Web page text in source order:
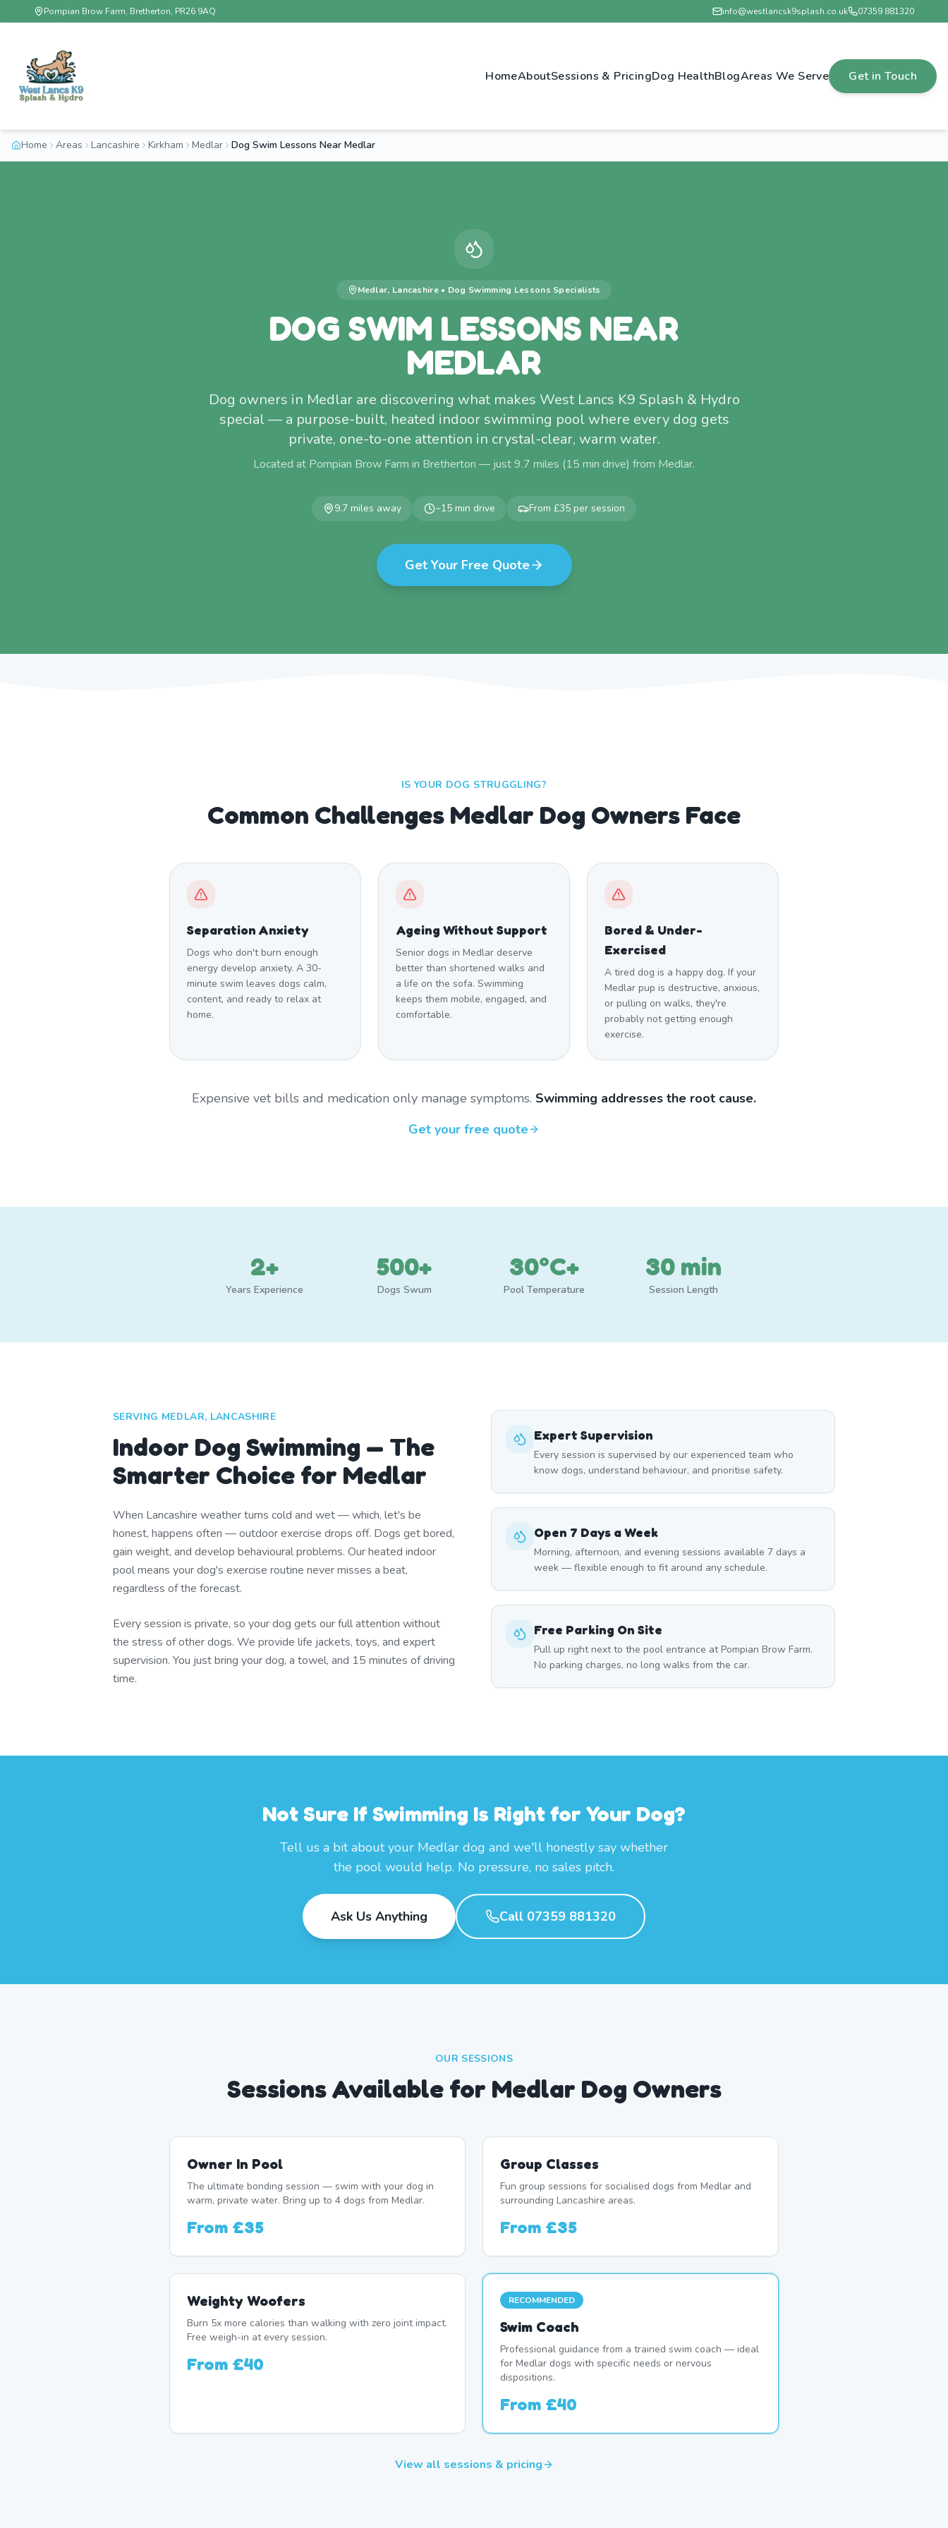
Pompian Brow Farm, Bretherton, PR26 9AQ info@westlancsk9splash.co.uk 07359 881320
HomeAboutSessions & PricingDog HealthBlogAreas We Serve Get in Touch
Home Areas Lancashire Kirkham Medlar Dog Swim Lessons Near Medlar
Medlar, Lancashire• Dog Swimming Lessons Specialists
DOG SWIM LESSONS NEAR
MEDLAR
Dog owners in Medlar are discovering what makes West Lancs K9 Splash & Hydro
special — a purpose-built, heated indoor swimming pool where every dog gets
private, one-to-one attention in crystal-clear, warm water.
Located at Pompian Brow Farm in Bretherton — just9.7 miles (15 min drive) from Medlar.
9.7 miles away ~15 min drive From £35 per session
Get Your Free Quote
IS YOUR DOG STRUGGLING?
Common Challenges Medlar Dog Owners Face
Separation Anxiety
Dogs who don't burn enough
energy develop anxiety. A 30-
minute swim leaves dogs calm,
content, and ready to relax at
home.
Ageing Without Support
Senior dogs in Medlar deserve
better than shortened walks and
a life on the sofa. Swimming
keeps them mobile, engaged, and
comfortable.
Bored & Under-
Exercised
A tired dog is a happy dog. If your
Medlar pup is destructive, anxious,
or pulling on walks, they're
probably not getting enough
exercise.
Expensive vet bills and medication only manage symptoms. Swimming addresses the root cause.
Get your free quote
2+
Years Experience
500+
Dogs Swum
30°C+
Pool Temperature
30 min
Session Length
SERVING MEDLAR, LANCASHIRE
Indoor Dog Swimming — The
Smarter Choice for Medlar
When Lancashire weather turns cold and wet — which, let's be
honest, happens often — outdoor exercise drops off. Dogs get bored,
gain weight, and develop behavioural problems. Our heated indoor
pool means your dog's exercise routine never misses a beat,
regardless of the forecast.
Every session is private, so your dog gets our full attention without
the stress of other dogs. We provide life jackets, toys, and expert
supervision. You just bring your dog, a towel, and 15 minutes of driving
time.
Expert Supervision
Every session is supervised by our experienced team who
know dogs, understand behaviour, and prioritise safety.
Open 7 Days a Week
Morning, afternoon, and evening sessions available 7 days a
week — flexible enough to fit around any schedule.
Free Parking On Site
Pull up right next to the pool entrance at Pompian Brow Farm.
No parking charges, no long walks from the car.
Not Sure If Swimming Is Right for Your Dog?
Tell us a bit about your Medlar dog and we'll honestly say whether
the pool would help. No pressure, no sales pitch.
Ask Us Anything Call 07359 881320
OUR SESSIONS
Sessions Available for Medlar Dog Owners
Owner In Pool
The ultimate bonding session — swim with your dog in
warm, private water. Bring up to 4 dogs from Medlar.
From £35
Group Classes
Fun group sessions for socialised dogs from Medlar and
surrounding Lancashire areas.
From £35
Weighty Woofers
Burn 5x more calories than walking with zero joint impact.
Free weigh-in at every session.
From £40
RECOMMENDED
Swim Coach
Professional guidance from a trained swim coach — ideal
for Medlar dogs with specific needs or nervous
dispositions.
From £40
View all sessions & pricing